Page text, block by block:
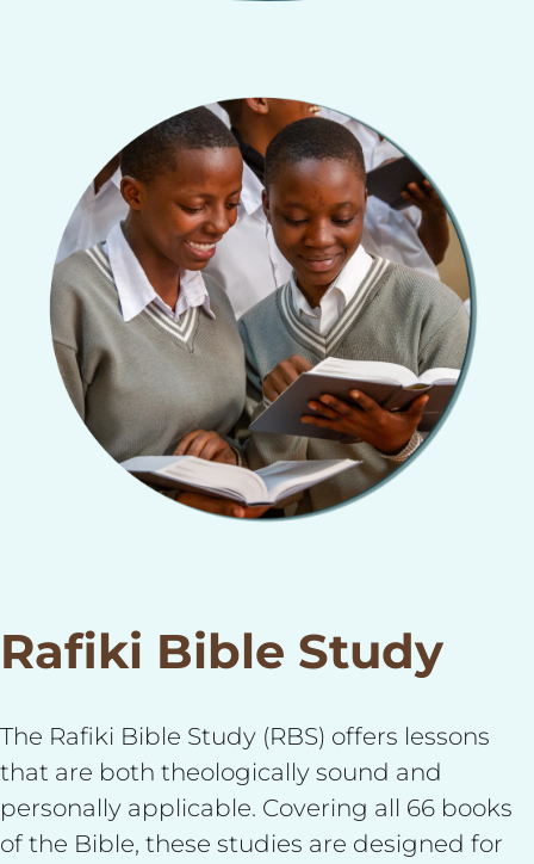
Rafiki Bible Study
The Rafiki Bible Study (RBS) offers lessons
that are both theologically sound and
personally applicable. Covering all 66 books
of the Bible, these studies are designed for